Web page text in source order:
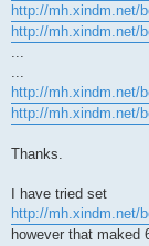
http://mh.xindm.net/
http://mh.xindm.net/
...
...
http://mh.xindm.net/
http://mh.xindm.net/
Thanks.
I have tried set
http://mh.xindm.net/
however that maked